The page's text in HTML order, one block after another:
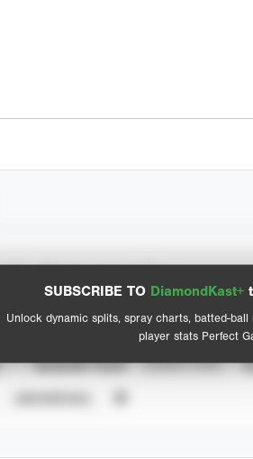
SUBSCRIBE TO DiamondKast+
Unlock dynamic splits, spray charts, batted-
player stats Perfect
View hit locations
SEASON YEAR EVENT TYPE